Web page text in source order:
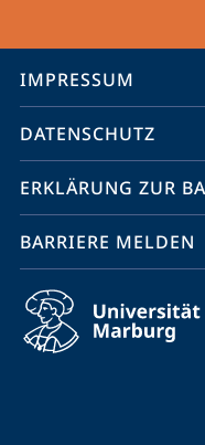
Service-
Navigation
IMPRESSUM
DATENSCHUTZ
ERKLÄRUNG ZUR
BARRIERE MELDEN